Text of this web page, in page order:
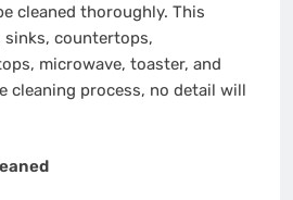
cleaned thoroughly. This
sinks, countertops,
microwave, toaster, and
cleaning process, no detail will